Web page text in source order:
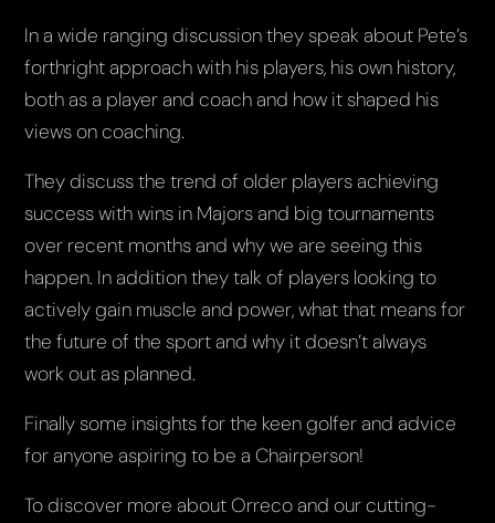
In a wide ranging discussion they speak about Pete’s
forthright approach with his players, his own history,
both as a player and coach and how it shaped his
views on coaching.
They discuss the trend of older players achieving
success with wins in Majors and big tournaments
over recent months and why we are seeing this
happen. In addition they talk of players looking to
actively gain muscle and power, what that means for
the future of the sport and why it doesn’t always
work out as planned.
Finally some insights for the keen golfer and advice
for anyone aspiring to be a Chairperson!
To discover more about Orreco and our cutting-